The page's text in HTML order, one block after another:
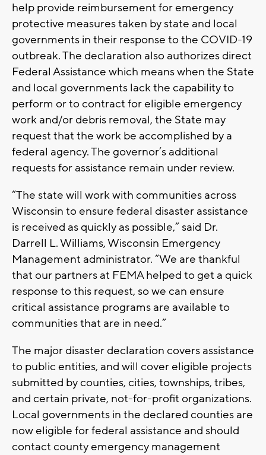
help provide reimbursement for emergency
protective measures taken by state and local
governments in their response to the COVID-19
outbreak. The declaration also authorizes direct
Federal Assistance which means when the State
and local governments lack the capability to
perform or to contract for eligible emergency
work and/or debris removal, the State may
request that the work be accomplished by a
federal agency. The governor’s additional
requests for assistance remain under review.
“The state will work with communities across
Wisconsin to ensure federal disaster assistance
is received as quickly as possible,” said Dr.
Darrell L. Williams, Wisconsin Emergency
Management administrator. “We are thankful
that our partners at FEMA helped to get a quick
response to this request, so we can ensure
critical assistance programs are available to
communities that are in need.”
The major disaster declaration covers assistance
to public entities, and will cover eligible projects
submitted by counties, cities, townships, tribes,
and certain private, not-for-profit organizations.
Local governments in the declared counties are
now eligible for federal assistance and should
contact county emergency management